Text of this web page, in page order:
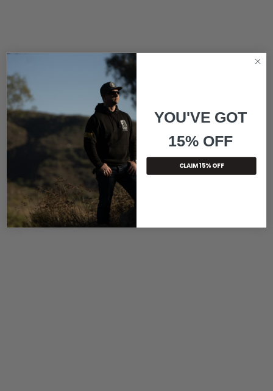
YOU'VE GOT
15% OFF
CLAIM 15% OFF